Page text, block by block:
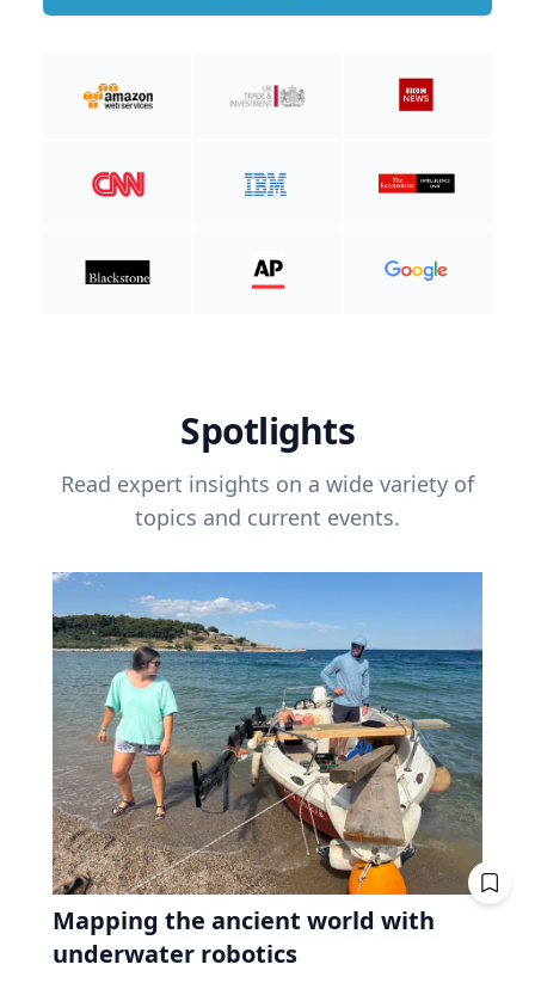
Spotlights
Read expert insights on a wide variety of
topics and current events.
Mapping the ancient world with
underwater robotics